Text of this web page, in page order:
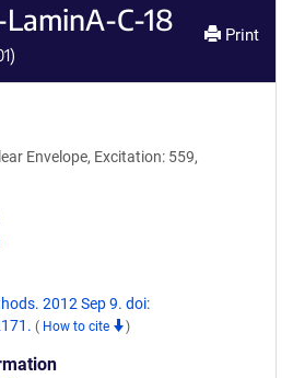
C-18
)
Print
Envelope, Excitation: 559,
2012 Sep 9. doi:
( How to cite )